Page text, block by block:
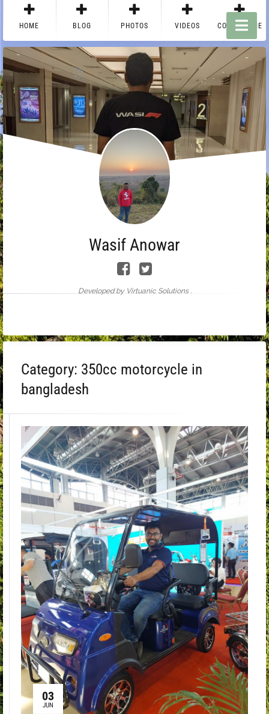
HOME BLOG PHOTOS VIDEOS CONTACT ME
Wasif Anowar
Developed by Virtuanic Solutions .
Category: 350cc motorcycle in
bangladesh
03
JUN